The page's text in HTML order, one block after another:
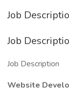
Job
Job
Job Description
Website